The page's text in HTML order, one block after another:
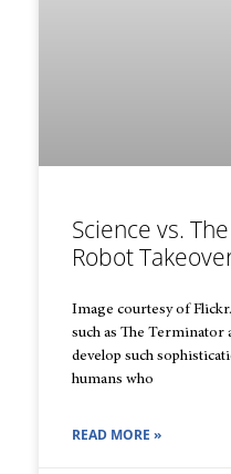
Science vs.
Robot
Image courtesy of
such as The
develop such
humans who
READ MORE »